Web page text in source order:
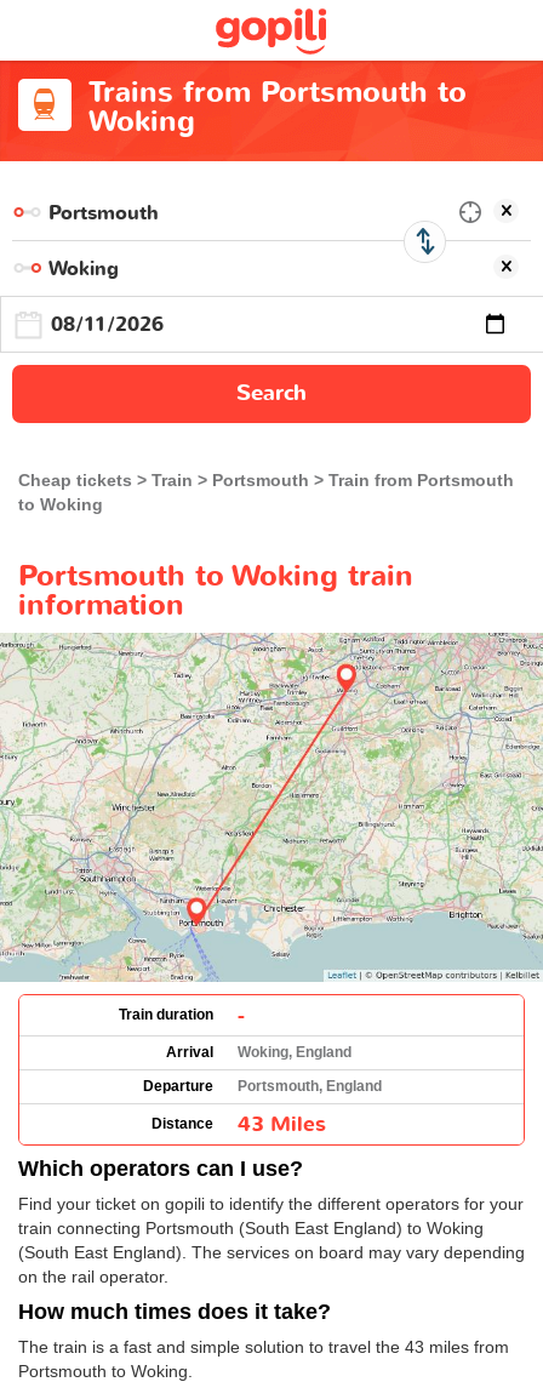
Trains from Portsmouth to
Woking
Search
Cheap tickets Train Portsmouth
Train from Portsmouth
to Woking
Portsmouth to Woking train
information
Train duration -
Arrival
Woking, England
Departure
Portsmouth, England
Distance 43 Miles
Which operators can I use?
Find your ticket on gopili to identify the different operators for your
train connecting Portsmouth (South East England) to Woking
(South East England). The services on board may vary depending
on the rail operator.
How much times does it take?
The train is a fast and simple solution to travel the 43 miles from
Portsmouth to Woking.